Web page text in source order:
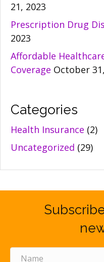
21, 2023
Prescription Drug
2023
Affordable
Coverage October
Categories
Health Insurance (2)
Uncategorized (29)